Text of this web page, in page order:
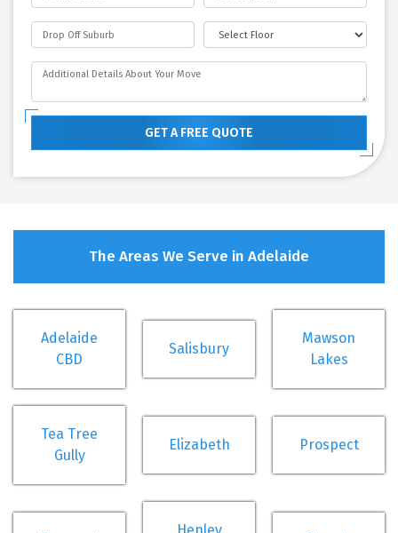
GET A FREE QUOTE
The Areas We Serve in Adelaide
Adelaide
CBD
Salisbury
Mawson
Lakes
Tea Tree
Gully
Elizabeth Prospect